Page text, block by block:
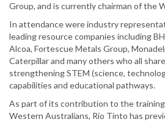
Group, and is currently chairman of the
In attendance were industry
leading resource companies including
Alcoa, Fortescue Metals Group,
Caterpillar and many others who all
strengthening STEM (science,
capabilities and educational pathways.
As part of its contribution to the
Western Australians, Rio Tinto has